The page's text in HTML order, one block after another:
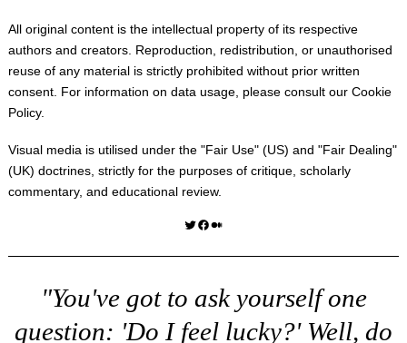
All original content is the intellectual property of its respective
authors and creators. Reproduction, redistribution, or unauthorised
reuse of any material is strictly prohibited without prior written
consent. For information on data usage, please consult our Cookie
Policy.
Visual media is utilised under the "Fair Use" (US) and "Fair Dealing"
(UK) doctrines, strictly for the purposes of critique, scholarly
commentary, and educational review.
Twitter Facebook Medium
"You've got to ask yourself one
question: 'Do I feel lucky?' Well, do